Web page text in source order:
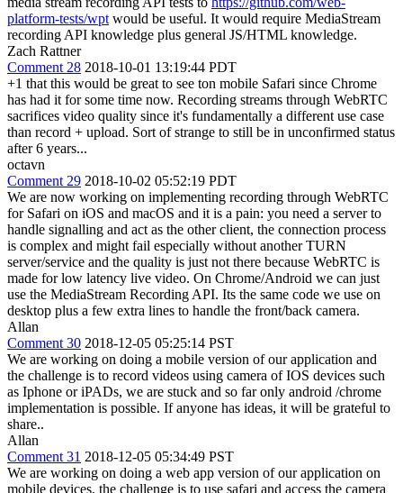
platform-tests/wpt would be useful. It would require MediaStream
recording API knowledge plus general JS/HTML knowledge.
Zach Rattner
Comment 28 2018-10-01 13:19:44 PDT
+1 that this would be great to see ton mobile Safari since Chrome
has had it for some time now. Recording streams through WebRTC
sacrifices video quality since it's fundamentally a different use case
than record + upload. Sort of strange to still be in unconfirmed status
after 6 years...
octavn
Comment 29 2018-10-02 05:52:19 PDT
We are now working on implementing recording through WebRTC
for Safari on iOS and macOS and it is a pain: you need a server to
handle signalling and act as the other client, the connection process
is complex and might fail especially without another TURN
server/service and the quality is just not there because WebRTC is
made for low latency live video. On Chrome/Android we can just
use the MediaStream Recording API. Its the same code we use on
desktop plus a few extra lines to handle the front/back camera.
Allan
Comment 30 2018-12-05 05:25:14 PST
We are working on doing a mobile version of our application and
the challenge is to record videos using camera of IOS devices such
as Iphone or iPADs, we are stuck and so far only android /chrome
implementation is possible. If anyone has ideas, it will be grateful to
share..
Allan
Comment 31 2018-12-05 05:34:49 PST
We are working on doing a web app version of our application on
mobile devices, the challenge is to use safari and access the camera